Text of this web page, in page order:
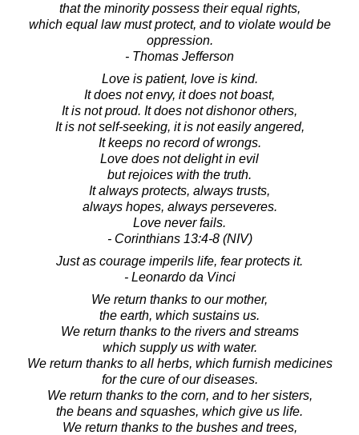
that the minority possess their equal rights,
which equal law must protect, and to violate would be
oppression.
- Thomas Jefferson
Love is patient, love is kind.
It does not envy, it does not boast,
It is not proud. It does not dishonor others,
It is not self-seeking, it is not easily angered,
It keeps no record of wrongs.
Love does not delight in evil
but rejoices with the truth.
It always protects, always trusts,
always hopes, always perseveres.
Love never fails.
- Corinthians 13:4-8 (NIV)
Just as courage imperils life, fear protects it.
- Leonardo da Vinci
We return thanks to our mother,
the earth, which sustains us.
We return thanks to the rivers and streams
which supply us with water.
We return thanks to all herbs, which furnish medicines
for the cure of our diseases.
We return thanks to the corn, and to her sisters,
the beans and squashes, which give us life.
We return thanks to the bushes and trees,